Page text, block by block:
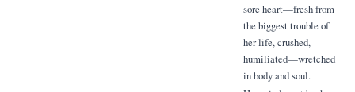
sore heart—fresh from
the biggest trouble of
her life, crushed,
humiliated—wretched
in body and soul.